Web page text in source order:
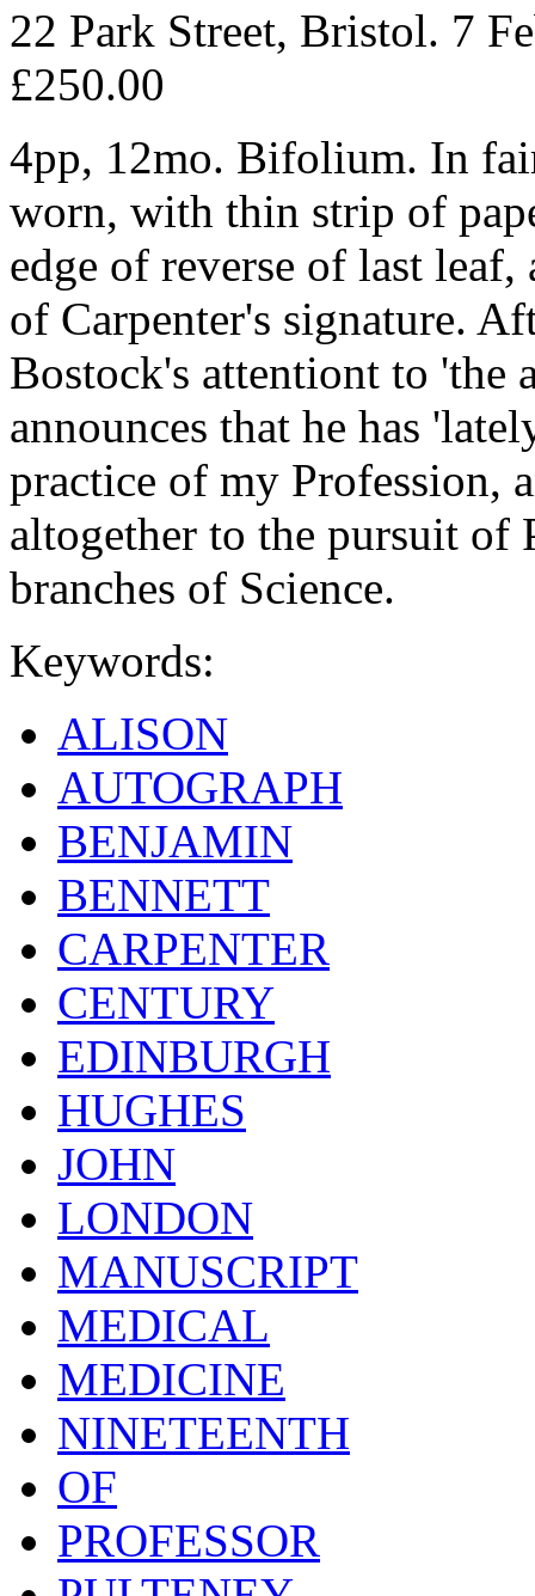
22 Park Street, Bristol. 7
£250.00
4pp, 12mo. Bifolium. In
worn, with thin strip of
edge of reverse of last
of Carpenter's signature.
Bostock's attentiont to 'the
announces that he has
practice of my Profession,
altogether to the pursuit of
branches of Science.
Keywords:
ALISON
AUTOGRAPH
BENJAMIN
BENNETT
CARPENTER
CENTURY
EDINBURGH
HUGHES
JOHN
LONDON
MANUSCRIPT
MEDICAL
MEDICINE
NINETEENTH
OF
PROFESSOR